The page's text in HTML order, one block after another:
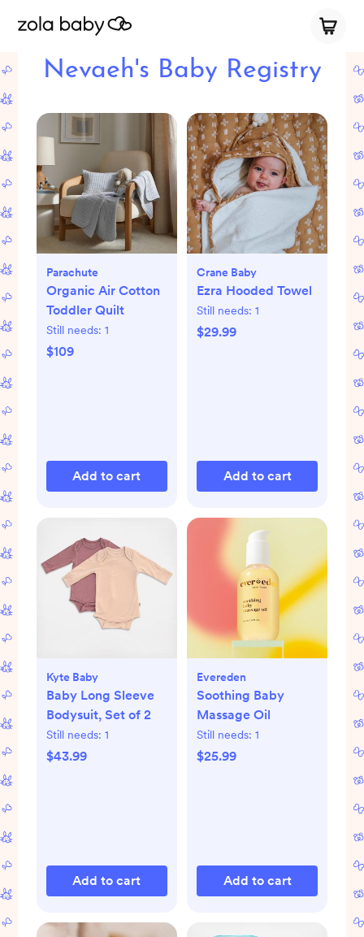
Nevaeh's Baby Registry
Parachute
Organic Air Cotton
Toddler Quilt
Still needs: 1
$109
Add to cart
Crane Baby
Ezra Hooded Towel
Still needs: 1
$29.99
Add to cart
Kyte Baby
Baby Long Sleeve
Bodysuit, Set of 2
Still needs: 1
$43.99
Add to cart
Evereden
Soothing Baby
Massage Oil
Still needs: 1
$25.99
Add to cart